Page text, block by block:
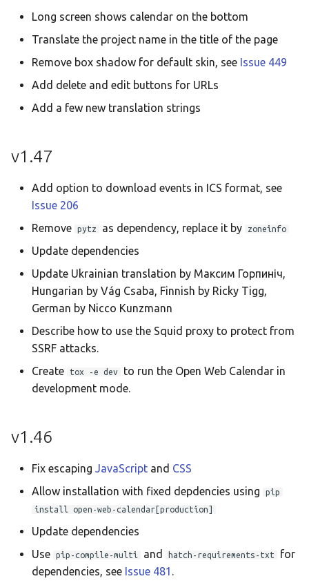
Long screen shows calendar on the bottom
Translate the project name in the title of the page
Remove box shadow for default skin, see Issue 449
Add delete and edit buttons for URLs
Add a few new translation strings
v1.47
Add option to download events in ICS format, see
Issue 206
Remove
pytz as dependency, replace it by zoneinfo
Update dependencies
Update Ukrainian translation by Максим Горпиніч,
Hungarian by Vág Csaba, Finnish by Ricky Tigg,
German by Nicco Kunzmann
Describe how to use the Squid proxy to protect from
SSRF attacks.
Create
tox -e dev
to run the Open Web Calendar in
development mode.
v1.46
Fix escaping JavaScript and CSS
Allow installation with fixed depdencies using
pip
install open-web-calendar[production]
Update dependencies
Use
pip-compile-multi and hatch-requirements-txt
for
dependencies, see Issue 481 .